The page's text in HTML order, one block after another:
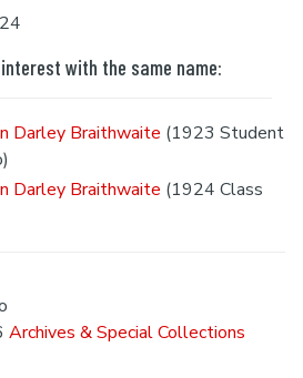
with the same name:
Darley Braithwaite (1923 Student
Darley Braithwaite (1924 Class
Archives & Special Collections